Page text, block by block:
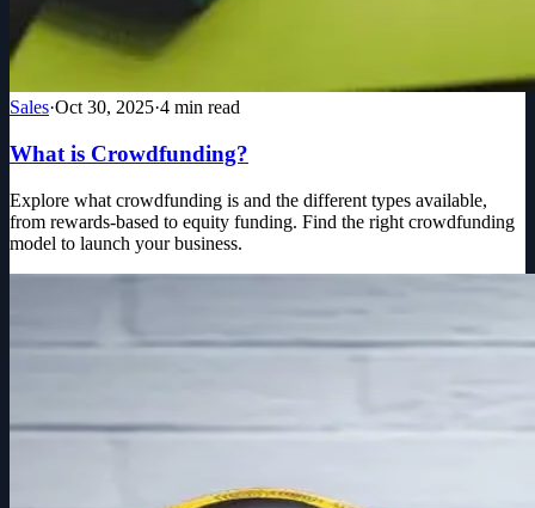
Sales·Oct 30, 2025·4 min read
What is Crowdfunding?
Explore what crowdfunding is and the different types available,
from rewards-based to equity funding. Find the right crowdfunding
model to launch your business.